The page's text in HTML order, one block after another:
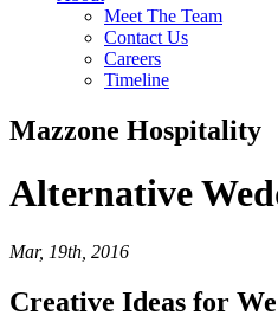
Meet The Team
Contact Us
Careers
Timeline
Mazzone Hospitality
Alternative
Mar, 19th, 2016
Creative Ideas for